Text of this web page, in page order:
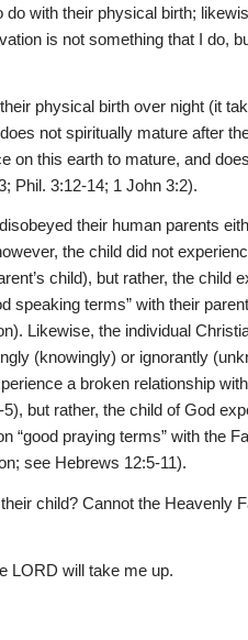
with their physical birth;
is not something that I do,
physical birth over night (it
not spiritually mature after
on this earth to mature, and
Phil. 3:12-14; 1 John 3:2).
their human parents
the child did not
child), but rather, the child
speaking terms” with their
Likewise, the individual
(knowingly) or ignorantly
a broken relationship
but rather, the child of God
“good praying terms” with the
see Hebrews 12:5-11).
child? Cannot the Heavenly
LORD will take me up.